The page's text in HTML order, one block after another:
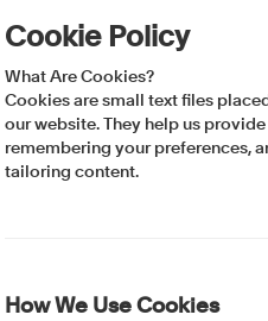
Cookie Policy
What Are Cookies?
Cookies are small text files
our website. They help us
remembering your preferences,
tailoring content.
How We Use Cookies